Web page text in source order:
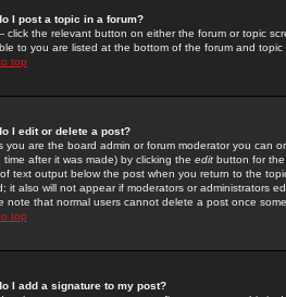
I post a topic in a forum?
click the relevant button on either the forum or topic
to you are listed at the bottom of the forum and
top
I edit or delete a post?
you are the board admin or forum moderator you can
time after it was made) by clicking the edit button for
text output below the post when you return to the
it also will not appear if moderators or administrators
note that normal users cannot delete a post once
top
I add a signature to my post?